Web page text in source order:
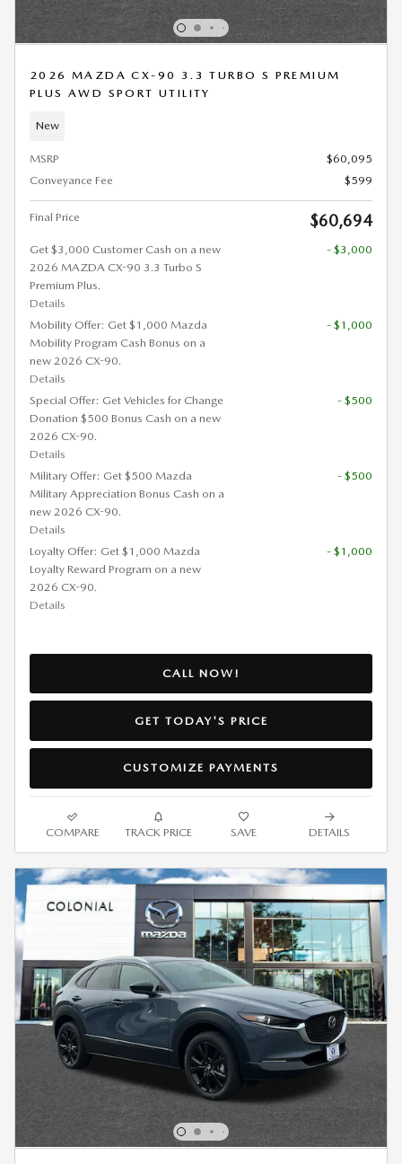
2026 MAZDA CX-90 3.3 TURBO S PREMIUM
PLUS AWD SPORT UTILITY
New
MSRP
$60,095
Conveyance Fee
$599
Final Price $60,694
Get $3,000 Customer Cash on a new
2026 MAZDA CX-90 3.3 Turbo S
Premium Plus.
Details
- $3,000
Mobility Offer: Get $1,000 Mazda
Mobility Program Cash Bonus on a
new 2026 CX-90.
Details
- $1,000
Special Offer: Get Vehicles for Change
Donation $500 Bonus Cash on a new
2026 CX-90.
Details
- $500
Military Offer: Get $500 Mazda
Military Appreciation Bonus Cash on a
new 2026 CX-90.
Details
- $500
Loyalty Offer: Get $1,000 Mazda
Loyalty Reward Program on a new
2026 CX-90.
Details
- $1,000
CALL NOW!
GET TODAY'S PRICE
CUSTOMIZE PAYMENTS
COMPARE TRACK PRICE SAVE DETAILS